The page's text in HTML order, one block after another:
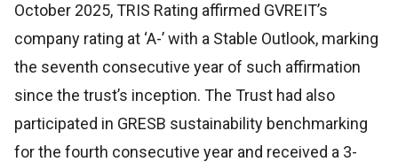
October 2025, TRIS Rating affirmed GVREIT’s
company rating at ‘A-’ with a Stable Outlook, marking
the seventh consecutive year of such affirmation
since the trust’s inception. The Trust had also
participated in GRESB sustainability benchmarking
for the fourth consecutive year and received a 3-